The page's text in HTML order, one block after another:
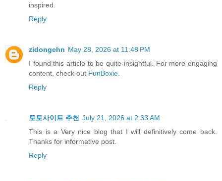
inspired.
Reply
zidongchn May 28, 2026 at 11:48 PM
I found this article to be quite insightful. For more engaging
content, check out FunBoxie
Reply
토토사이트 추천 July 21, 2026 at 2:33 AM
This is a Very nice blog that I will definitively come back.
Thanks for informative post.
Reply